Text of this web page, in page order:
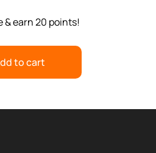
& earn 20 points!
to cart